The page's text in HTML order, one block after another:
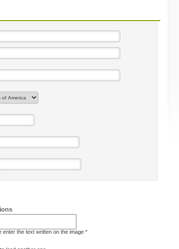
enter the text written on the image *